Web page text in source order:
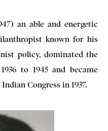
an able and energetic
known for his
policy, dominated the
to 1945 and became
Congress in 1937.